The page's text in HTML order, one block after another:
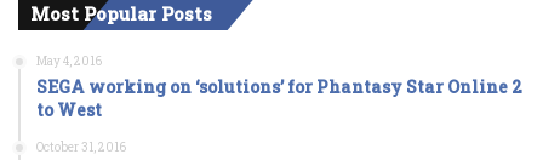
Most Popular Posts
May 4, 2016
SEGA working on ‘solutions’ for Phantasy Star Online 2
to West
October 31, 2016